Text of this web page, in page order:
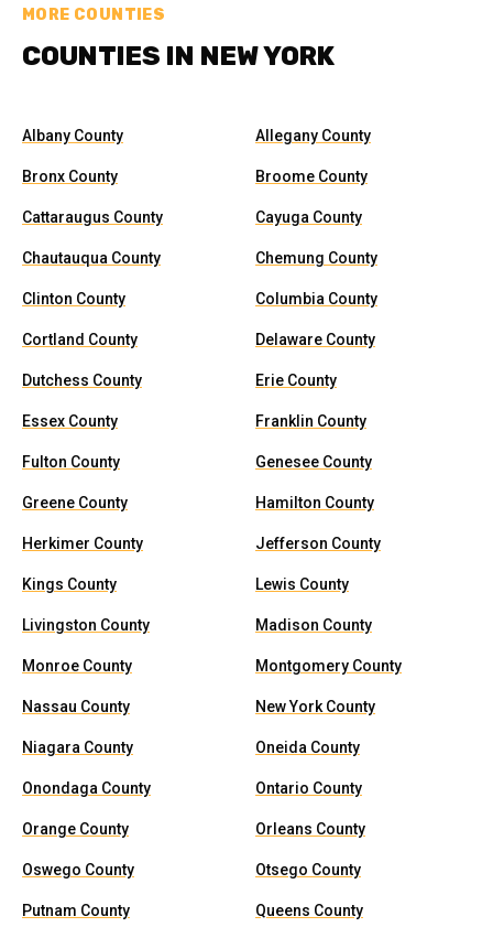
MORE COUNTIES
COUNTIES IN NEW YORK
Albany County Allegany County
Bronx County Broome County
Cattaraugus County Cayuga County
Chautauqua County Chemung County
Clinton County Columbia County
Cortland County Delaware County
Dutchess County Erie County
Essex County Franklin County
Fulton County Genesee County
Greene County Hamilton County
Herkimer County Jefferson County
Kings County Lewis County
Livingston County Madison County
Monroe County Montgomery County
Nassau County New York County
Niagara County Oneida County
Onondaga County Ontario County
Orange County Orleans County
Oswego County Otsego County
Putnam County Queens County